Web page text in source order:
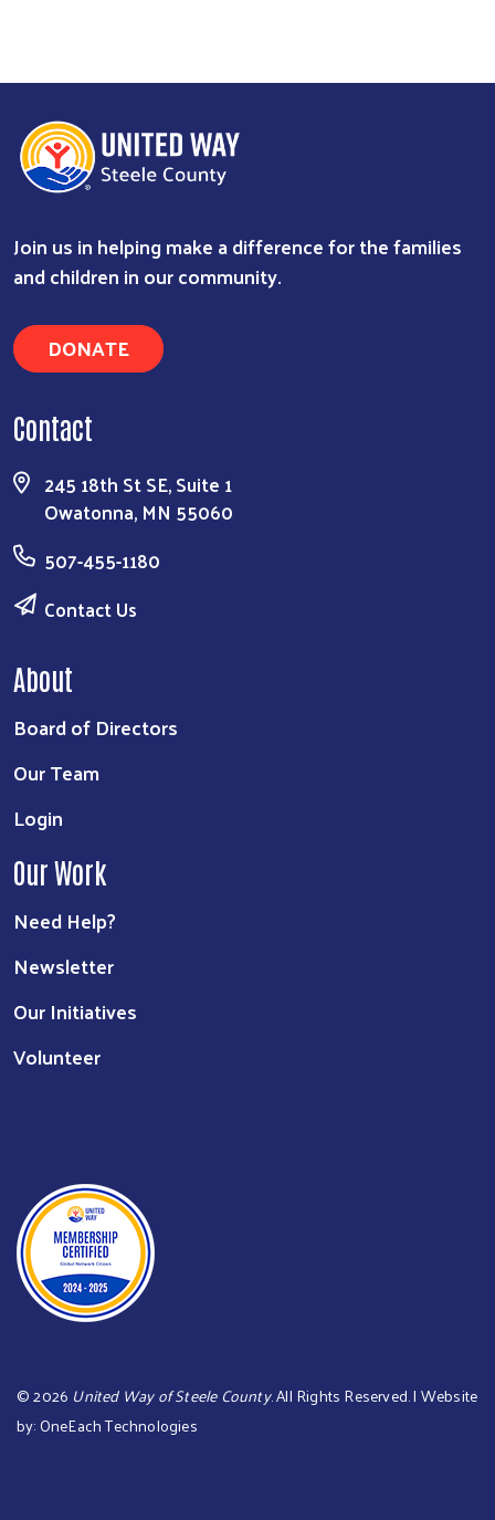
Join us in helping make a difference for the families
and children in our community.
DONATE
Contact
245 18th St SE, Suite 1
Owatonna, MN 55060
507-455-1180
Contact Us
About
Board of Directors
Our Team
Login
Our Work
Need Help?
Newsletter
Our Initiatives
Volunteer
©2026 United Way of Steele County. All Rights Reserved. | Website
by:OneEach Technologies